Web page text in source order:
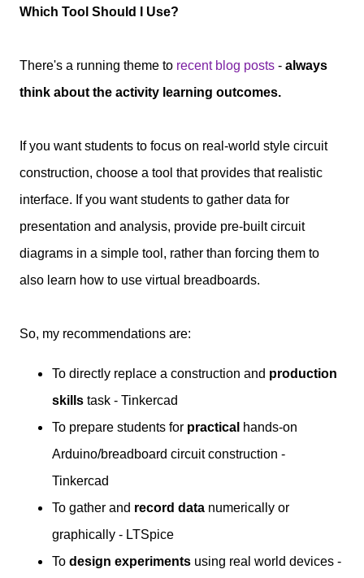
Which Tool Should I Use?
There's a running theme to recent blog posts - always
think about the activity learning outcomes.
If you want students to focus on real-world style circuit
construction, choose a tool that provides that realistic
interface. If you want students to gather data for
presentation and analysis, provide pre-built circuit
diagrams in a simple tool, rather than forcing them to
also learn how to use virtual breadboards.
So, my recommendations are:
To directly replace a construction and production
skills task - Tinkercad
To prepare students for practical hands-on
Arduino/breadboard circuit construction -
Tinkercad
To gather and record data numerically or
graphically - LTSpice
To design experiments using real world devices -